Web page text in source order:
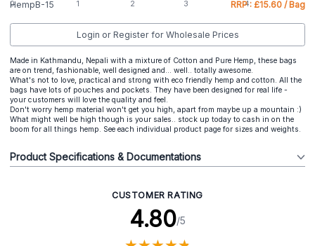
HempB-15 RRP : £15.60 / Bag
Login or Register for Wholesale Prices
Made in Kathmandu, Nepali with a mixture of Cotton and Pure Hemp, these bags
are on trend, fashionable, well designed and... well.. totally awesome.
What's not to love, practical and strong with eco friendly hemp and cotton. All the
bags have lots of pouches and pockets. They have been designed for real life -
your customers will love the quality and feel.
Don't worry hemp material won't get you high, apart from maybe up a mountain :)
What might well be high though is your sales.. stock up today to cash in on the
boom for all things hemp. See each individual product page for sizes and weights.
Product Specifications & Documentations
CUSTOMER RATING
4.80/5